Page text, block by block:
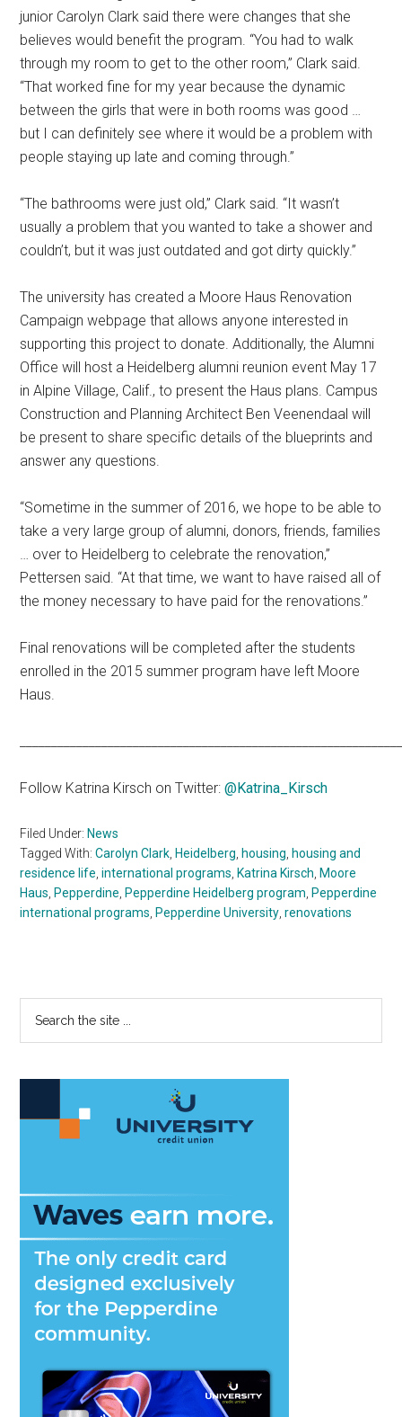
junior Carolyn Clark said there were changes that she
believes would benefit the program. “You had to walk
through my room to get to the other room,” Clark said.
“That worked fine for my year because the dynamic
between the girls that were in both rooms was good …
but I can definitely see where it would be a problem with
people staying up late and coming through.”
“The bathrooms were just old,” Clark said. “It wasn’t
usually a problem that you wanted to take a shower and
couldn’t, but it was just outdated and got dirty quickly.”
The university has created a Moore Haus Renovation
Campaign webpage that allows anyone interested in
supporting this project to donate. Additionally, the Alumni
Office will host a Heidelberg alumni reunion event May 17
in Alpine Village, Calif., to present the Haus plans. Campus
Construction and Planning Architect Ben Veenendaal will
be present to share specific details of the blueprints and
answer any questions.
“Sometime in the summer of 2016, we hope to be able to
take a very large group of alumni, donors, friends, families
… over to Heidelberg to celebrate the renovation,”
Pettersen said. “At that time, we want to have raised all of
the money necessary to have paid for the renovations.”
Final renovations will be completed after the students
enrolled in the 2015 summer program have left Moore
Haus.
Follow Katrina Kirsch on Twitter:@Katrina_Kirsch
Filed Under: News
Tagged With:Carolyn Clark Heidelberg housing housing and
residence life ,international programs Katrina Kirsch Moore
Haus Pepperdine Pepperdine Heidelberg program Pepperdine
international programs Pepperdine University ,renovations
Primary
Sidebar
...